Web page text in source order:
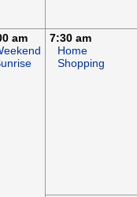
am
7:30 am
Home
Shopping